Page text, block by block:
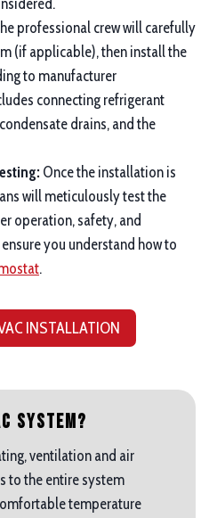
professional crew will carefully
(if applicable), then install the
to manufacturer
connecting refrigerant
drains, and the
Once the installation is
will meticulously test the
operation, safety, and
you understand how to
.
INSTALLATION
System?
ventilation and air
to the entire system
temperature